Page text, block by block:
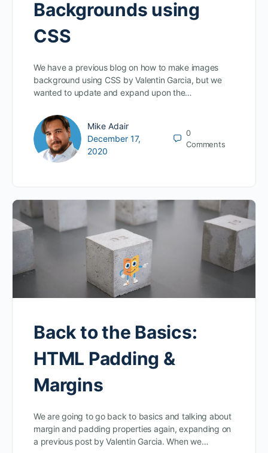
Backgrounds using
CSS
We have a previous blog on how to make images
background using CSS by Valentin Garcia, but we
wanted to update and expand upon the…
Mike Adair
December 17,
2020
0
Comments
Back to the Basics:
HTML Padding &
Margins
We are going to go back to basics and talking about
margin and padding properties again, expanding on
a previous post by Valentin Garcia. When we…